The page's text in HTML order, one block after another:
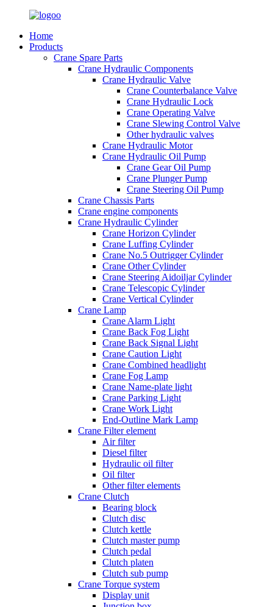
Home
Products
Crane Spare Parts
Crane Hydraulic Components
Crane Hydraulic Valve
Crane Counterbalance Valve
Crane Hydraulic Lock
Crane Operating Valve
Crane Slewing Control Valve
Other hydraulic valves
Crane Hydraulic Motor
Crane Hydraulic Oil Pump
Crane Gear Oil Pump
Crane Plunger Pump
Crane Steering Oil Pump
Crane Chassis Parts
Crane engine components
Crane Hydraulic Cylinder
Crane Horizon Cylinder
Crane Luffing Cylinder
Crane No.5 Outrigger Cylinder
Crane Other Cylinder
Crane Steering Aidoiljar Cylinder
Crane Telescopic Cylinder
Crane Vertical Cylinder
Crane Lamp
Crane Alarm Light
Crane Back Fog Light
Crane Back Signal Light
Crane Caution Light
Crane Combined headlight
Crane Fog Lamp
Crane Name-plate light
Crane Parking Light
Crane Work Light
End-Outline Mark Lamp
Crane Filter element
Air filter
Diesel filter
Hydraulic oil filter
Oil filter
Other filter elements
Crane Clutch
Bearing block
Clutch disc
Clutch kettle
Clutch master pump
Clutch pedal
Clutch platen
Clutch sub pump
Crane Torque system
Display unit